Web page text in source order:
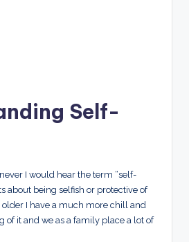
Self-
I would hear the term “self-
about being selfish or protective of
older I have a much more chill and
of it and we as a family place a lot of